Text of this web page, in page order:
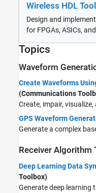
Wireless HDL
Design and
for FPGAs, ASICs,
Topics
Waveform
Create Waveforms
(Communications
Create, impair,
GPS Waveform
Generate a complex
Receiver Algorithm
Deep Learning Data
Toolbox)
Generate deep